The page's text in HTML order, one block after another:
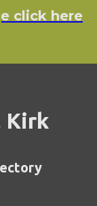
click here
Kirk